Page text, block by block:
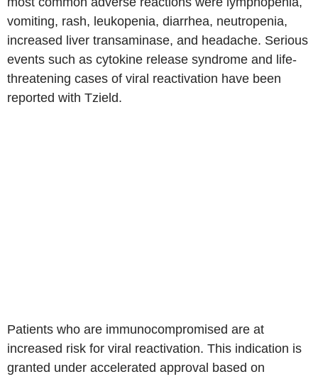
vomiting, rash, leukopenia, diarrhea, neutropenia,
increased liver transaminase, and headache. Serious
events such as cytokine release syndrome and life-
threatening cases of viral reactivation have been
reported with Tzield.
Patients who are immunocompromised are at
increased risk for viral reactivation. This indication is
granted under accelerated approval based on